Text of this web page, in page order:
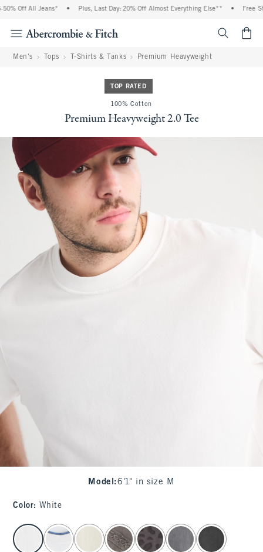
Off All Jeans* • Plus, Last Day: 20% Off Almost Everything Else** • Free
Men's Tops T-Shirts & Tanks Premium Heavyweight
TOP RATED
100% Cotton
Premium Heavyweight 2.0 Tee
Model :6'1" in size M
Color: White
select color